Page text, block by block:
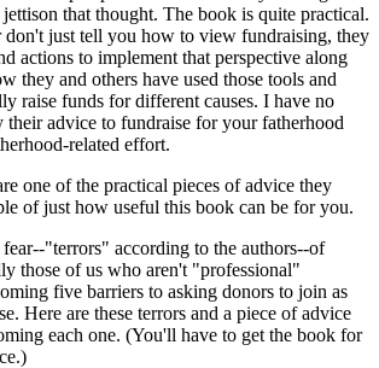
that thought. The book is quite practical.
don't just tell you how to view fundraising, they
actions to implement that perspective along
they and others have used those tools and
raise funds for different causes. I have no
their advice to fundraise for your fatherhood
related effort.
one of the practical pieces of advice they
of just how useful this book can be for you.
fear--"terrors" according to the authors--of
those of us who aren't "professional"
five barriers to asking donors to join as
Here are these terrors and a piece of advice
each one. (You'll have to get the book for